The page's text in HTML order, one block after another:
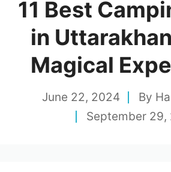
11 Best
in
Magical
June 22, 2024 By
September 29,